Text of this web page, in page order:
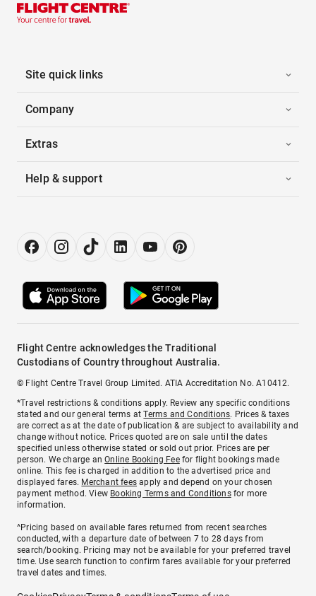
Site quick links
Company
Extras
Help & support
Flight Centre acknowledges the Traditional
Custodians of Country throughout Australia.
© Flight Centre Travel Group Limited. ATIA Accreditation No. A10412.
*Travel restrictions & conditions apply. Review any specific conditions
stated and our general terms atTerms and Conditions. Prices & taxes
are correct as at the date of publication & are subject to availability and
change without notice. Prices quoted are on sale until the dates
specified unless otherwise stated or sold out prior. Prices are per
person. We charge anOnline Booking Feefor flight bookings made
online. This fee is charged in addition to the advertised price and
displayed fares. Merchant fees apply and depend on your chosen
payment method. View Booking Terms and Conditionsfor more
information.
^Pricing based on available fares returned from recent searches
conducted, with a departure date of between 7 to 28 days from
search/booking. Pricing may not be available for your preferred travel
time. Use search function to confirm fares available for your preferred
travel dates and times.